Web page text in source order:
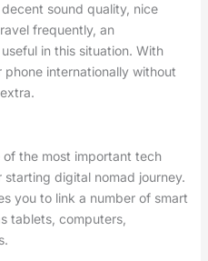
sound quality, nice
frequently, an
in this situation. With
internationally without
the most important tech
digital nomad journey.
you to link a number of smart
tablets, computers,